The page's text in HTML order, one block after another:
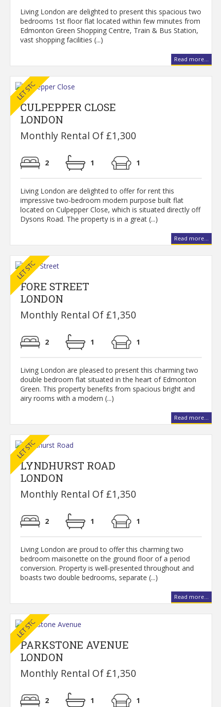
Living London are delighted to present this spacious two
bedrooms 1st floor flat located within few minutes from
Edmonton Green Shopping Centre, Train & Bus Station,
vast shopping facilities (...)
Read more...
CULPEPPER CLOSE
LONDON
Monthly Rental Of £1,300
2 1 1
Living London are delighted to offer for rent this
impressive two-bedroom modern purpose built flat
located on Culpepper Close, which is situated directly off
Dysons Road. The property is in a great (...)
Read more...
FORE STREET
LONDON
Monthly Rental Of £1,350
2 1 1
Living London are pleased to present this charming two
double bedroom flat situated in the heart of Edmonton
Green. This property benefits from spacious bright and
airy rooms with a modern (...)
Read more...
LYNDHURST ROAD
LONDON
Monthly Rental Of £1,350
2 1 1
Living London are proud to offer this charming two
bedroom maisonette on the ground floor of a period
conversion. Property is well-presented throughout and
boasts two double bedrooms, separate (...)
Read more...
PARKSTONE AVENUE
LONDON
Monthly Rental Of £1,350
2 1 1